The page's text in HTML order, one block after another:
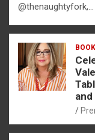
@thenaughtyfork,…